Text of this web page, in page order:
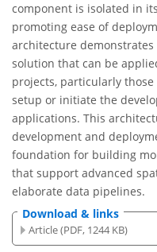
component is isolated in
promoting ease of
architecture
solution that can be
projects, particularly
setup or initiate the
applications. This
development and
foundation for building
that support advanced
elaborate data pipelines.
Download & links
Article (PDF, 1244 KB)